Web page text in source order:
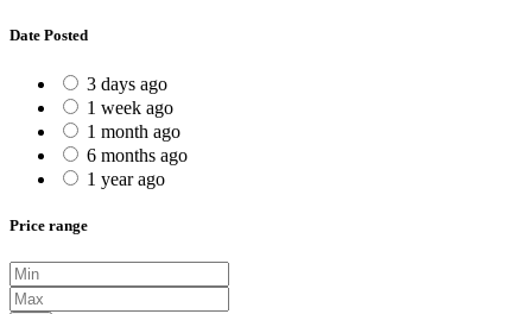
Date Posted
3 days ago
1 week ago
1 month ago
6 months ago
1 year ago
Price range